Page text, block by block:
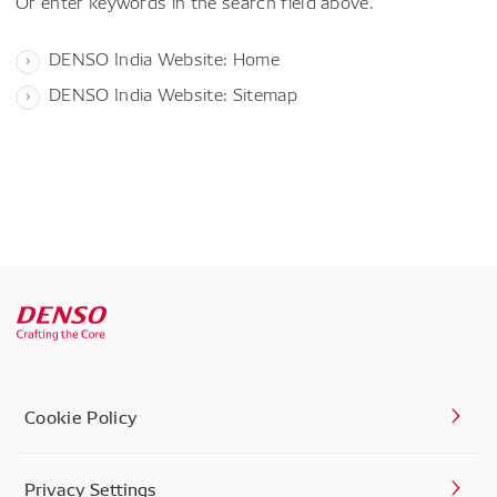
DENSO India Website: Home
DENSO India Website: Sitemap
Cookie Policy
Privacy Settings